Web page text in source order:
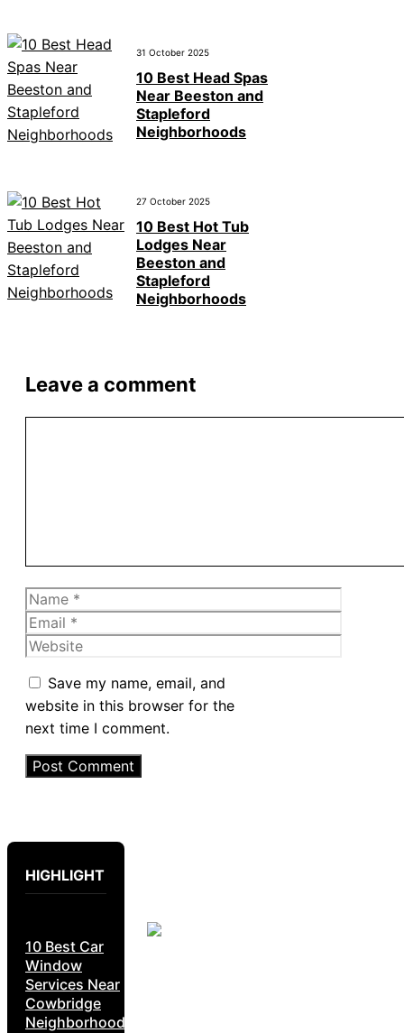
31 October 2025
10 Best Head Spas
Near Beeston and
Stapleford
Neighborhoods
27 October 2025
10 Best Hot Tub
Lodges Near
Beeston and
Stapleford
Neighborhoods
Leave a comment
Name
Email
Website
Save my name, email, and
website in this browser for the
next time I comment.
HIGHLIGHT
10 Best Car
Window
Services Near
Cowbridge
Neighborhoods